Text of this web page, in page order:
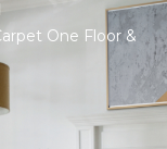
One Floor &